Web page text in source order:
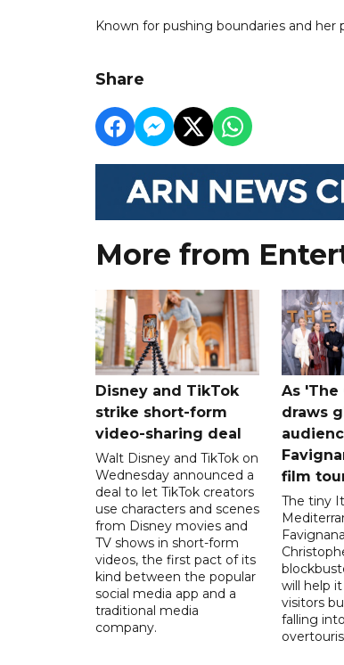
Known for pushing boundaries and
Share
More from
Disney and TikTok
strike short-form
video-sharing deal
Walt Disney and TikTok on
Wednesday announced a
deal to let TikTok creators
use characters and scenes
from Disney movies and
TV shows in short-form
videos, the first pact of its
kind between the popular
social media app and a
traditional media
company.
As 'The
draws
film
The tiny
will help
visitors
falling